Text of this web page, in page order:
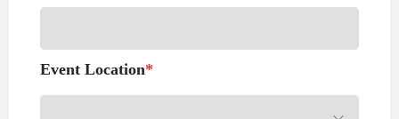
Event Location*